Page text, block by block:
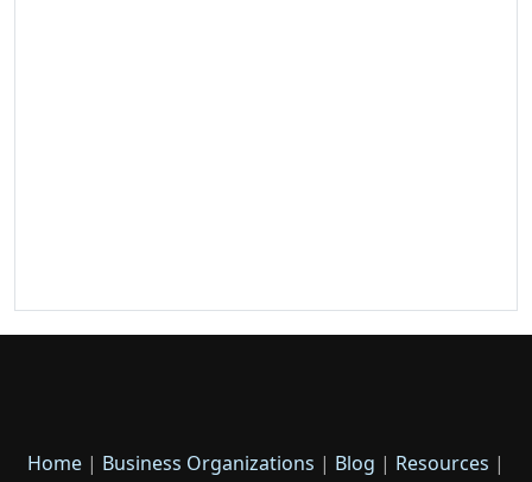
Home | Business Organizations | Blog | Resources |